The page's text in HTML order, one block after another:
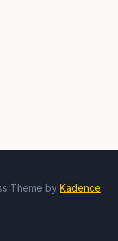
Theme by Kadence